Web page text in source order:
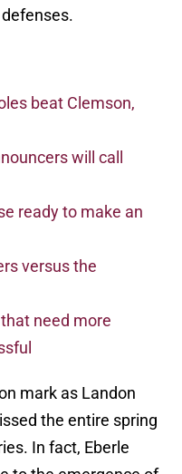
beat Clemson,
will call
ready to make an
versus the
need more
mark as Landon
the entire spring
In fact, Eberle